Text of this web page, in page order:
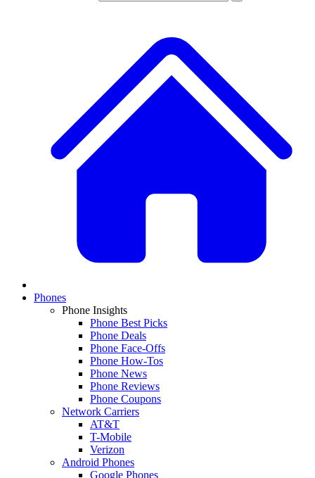
Phones
Phone Insights
Phone Best Picks
Phone Deals
Phone Face-Offs
Phone How-Tos
Phone News
Phone Reviews
Phone Coupons
Network Carriers
AT&T
T-Mobile
Verizon
Android Phones
Google Phones